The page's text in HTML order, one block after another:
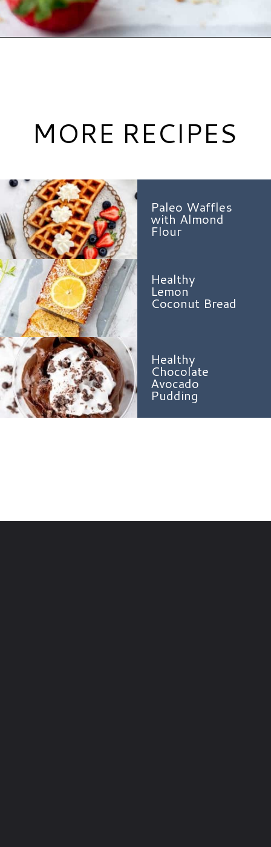
Paleo Waffles
with Almond
Flour
Healthy
Lemon
Coconut Bread
Healthy
Chocolate
Avocado
Pudding
MORE RECIPES